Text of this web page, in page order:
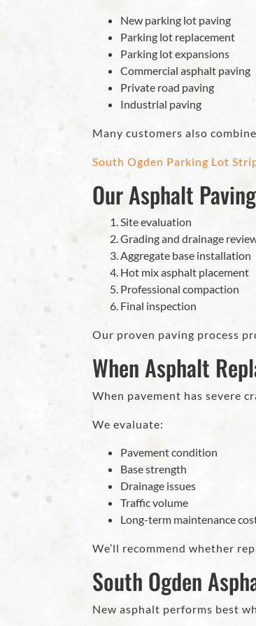
New parking lot paving
Parking lot replacement
Parking lot expansions
Commercial asphalt paving
Private road paving
Industrial paving
Many customers also
South Ogden Parking Lot
Our Asphalt
Site evaluation
Grading and drainage
Aggregate base installation
Hot mix asphalt placement
Professional compaction
Final inspection
Our proven paving process
When Asphalt
When pavement has severe
We evaluate:
Pavement condition
Base strength
Drainage issues
Traffic volume
Long-term maintenance
We’ll recommend whether
South Ogden
New asphalt performs best